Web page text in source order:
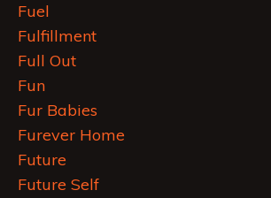
Fuel
Fulfillment
Full Out
Fun
Fur Babies
Furever Home
Future
Future Self